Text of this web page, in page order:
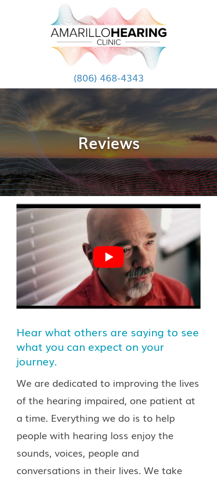
(806) 468-4343
Reviews
Hear what others are saying to see
what you can expect on your
journey.
We are dedicated to improving the lives
of the hearing impaired, one patient at
a time. Everything we do is to help
people with hearing loss enjoy the
sounds, voices, people and
conversations in their lives. We take